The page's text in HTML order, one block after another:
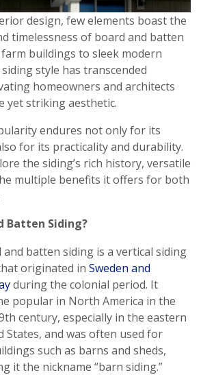
design, few elements boast the
timelessness of board and batten
buildings to sleek modern
style has transcended
homeowners and architects
yet striking aesthetic.
endures not only for its
for its practicality and durability.
the siding’s rich history, versatile
multiple benefits it offers for both
Batten Siding?
and batten siding is a vertical siding
originated in Sweden and
during the colonial period. It
popular in North America in the
century, especially in the eastern
States, and was often used for
such as barns and sheds,
it the nickname “barn siding.”